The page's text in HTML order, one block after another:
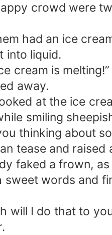
crowd were
had an ice
into liquid.
cream is
away.
at the ice
smiling
thinking about
tease and raised
faked a frown,
sweet words and
will I do that to